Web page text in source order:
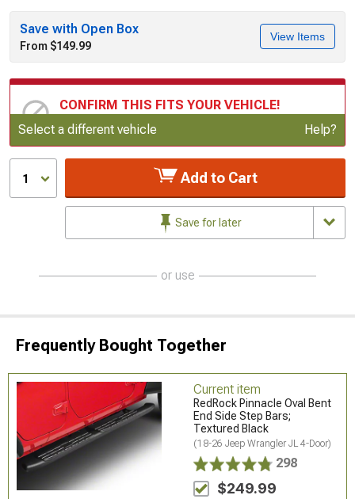
Save with Open Box
From $149.99
View Items
CONFIRM THIS FITS YOUR VEHICLE!
Update or Change Vehicle
Select a different vehicle Help?
1 Add to Cart
Save for later
or use
Frequently Bought Together
Current item
RedRock Pinnacle Oval Bent
End Side Step Bars;
Textured Black
(18-26 Jeep Wrangler JL 4-Door)
298
$249.99